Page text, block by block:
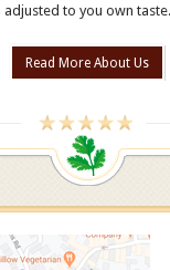
adjusted to you own taste.
Read More About Us